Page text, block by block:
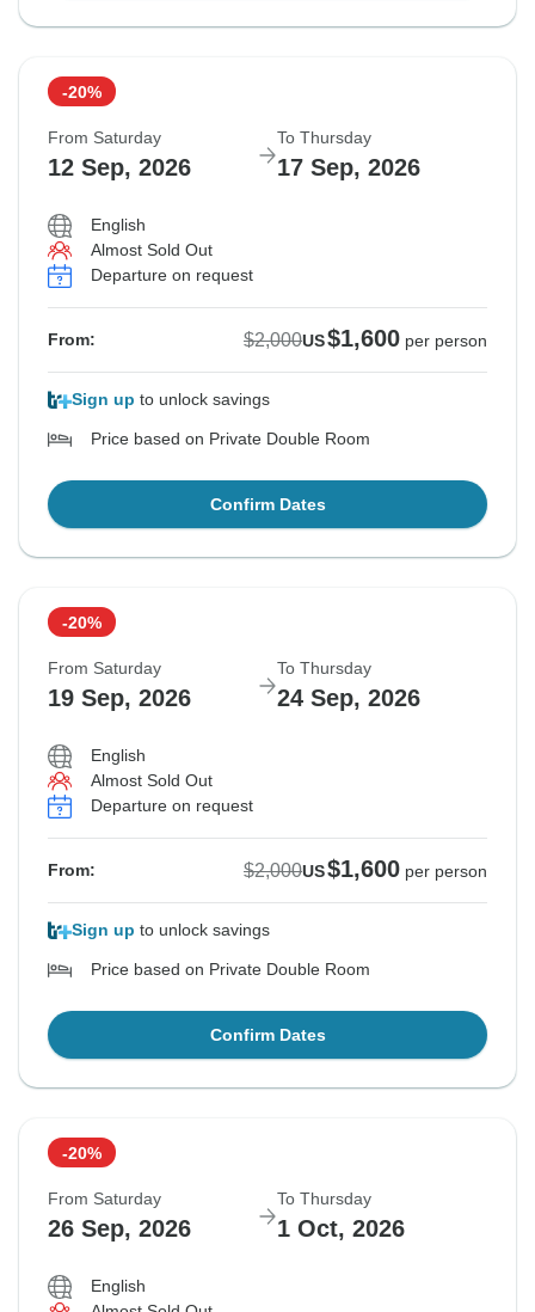
-20%
From Saturday
12 Sep, 2026
To Thursday
17 Sep, 2026
English
Almost Sold Out
Departure on request
From: $2,000US$1,600 per person
Sign up to unlock savings
Price based on Private Double Room
Confirm Dates
-20%
From Saturday
19 Sep, 2026
To Thursday
24 Sep, 2026
English
Almost Sold Out
Departure on request
From: $2,000US$1,600 per person
Sign up to unlock savings
Price based on Private Double Room
Confirm Dates
-20%
From Saturday
26 Sep, 2026
To Thursday
1 Oct, 2026
English